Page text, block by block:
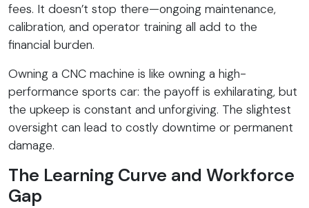
fees. It doesn’t stop there—ongoing maintenance,
calibration, and operator training all add to the
financial burden.
Owning a CNC machine is like owning a high-
performance sports car: the payoff is exhilarating, but
the upkeep is constant and unforgiving. The slightest
oversight can lead to costly downtime or permanent
damage.
The Learning Curve and Workforce
Gap